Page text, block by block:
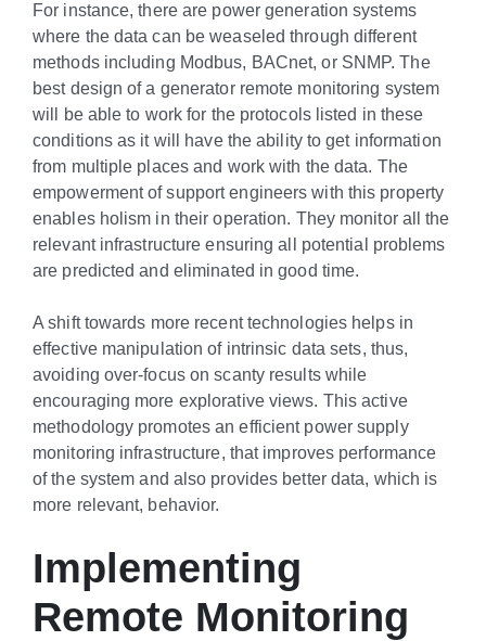
For instance, there are power generation systems
where the data can be weaseled through different
methods including Modbus, BACnet, or SNMP. The
best design of a generator remote monitoring system
will be able to work for the protocols listed in these
conditions as it will have the ability to get information
from multiple places and work with the data. The
empowerment of support engineers with this property
enables holism in their operation. They monitor all the
relevant infrastructure ensuring all potential problems
are predicted and eliminated in good time.
A shift towards more recent technologies helps in
effective manipulation of intrinsic data sets, thus,
avoiding over-focus on scanty results while
encouraging more explorative views. This active
methodology promotes an efficient power supply
monitoring infrastructure, that improves performance
of the system and also provides better data, which is
more relevant, behavior.
Implementing
Remote Monitoring